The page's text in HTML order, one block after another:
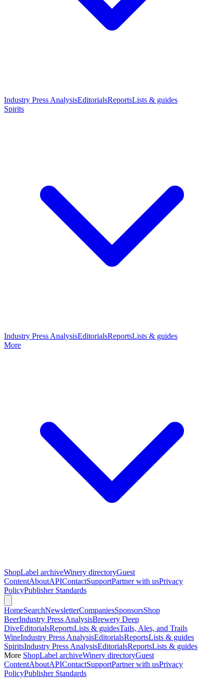
Industry Press AnalysisEditorialsReportsLists & guides
Spirits
Industry Press AnalysisEditorialsReportsLists & guides
More
ShopLabel archiveWinery directoryGuest
ContentAboutAPIContactSupportPartner with usPrivacy
PolicyPublisher Standards
HomeSearchNewsletterCompaniesSponsorsShop
BeerIndustry Press AnalysisBrewery Deep
DiveEditorialsReportsLists & guidesTails, Ales, and Trails
WineIndustry Press AnalysisEditorialsReportsLists & guides
SpiritsIndustry Press AnalysisEditorialsReportsLists & guides
More ShopLabel archiveWinery directoryGuest
ContentAboutAPIContactSupportPartner with usPrivacy
PolicyPublisher Standards